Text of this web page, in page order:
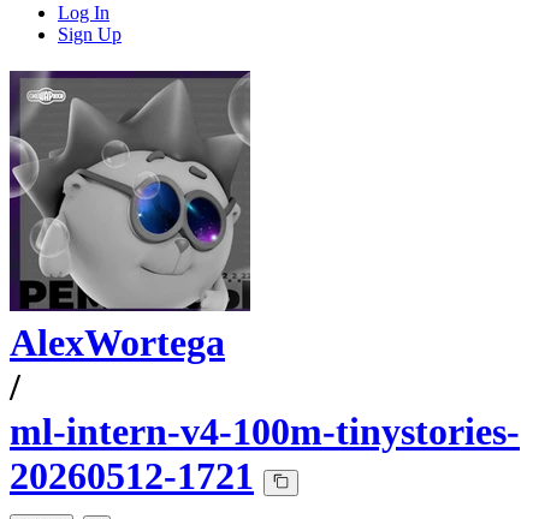
Log In
Sign Up
AlexWortega
/
ml-intern-v4-100m-tinystories-
20260512-1721